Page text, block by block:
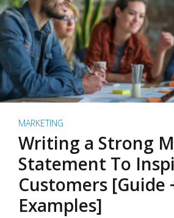
MARKETING
Writing a Strong
Statement To
Customers [Guide
Examples]